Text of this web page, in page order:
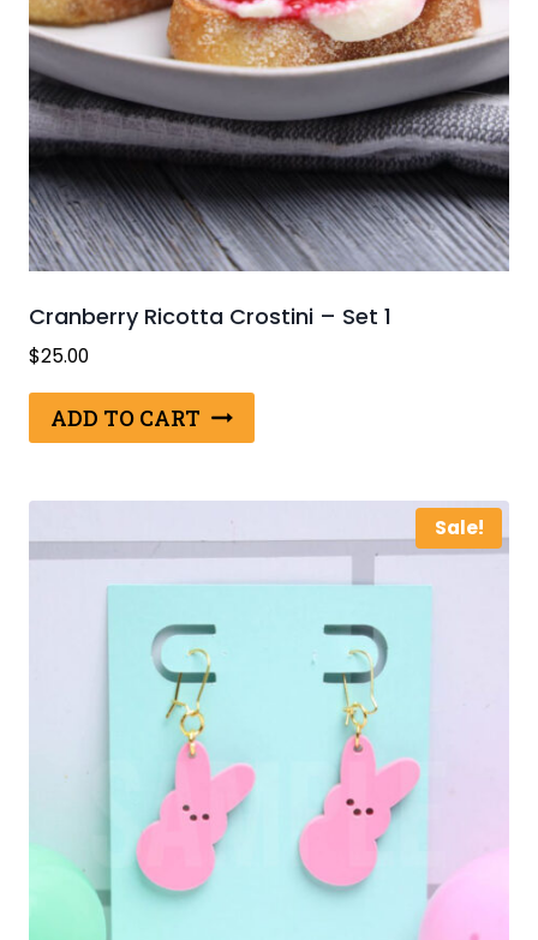
Cranberry Ricotta Crostini – Set 1
$25.00
ADD TO CART
Sale!